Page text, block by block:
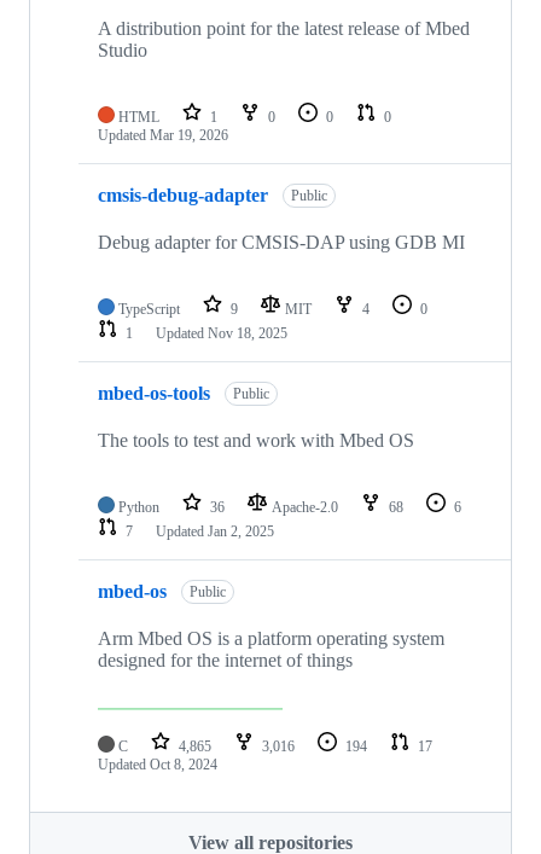
A distribution point for the latest release of Mbed
Studio
HTML 1 0 0
0
Updated Mar 19, 2026
cmsis-debug-adapter Public
Debug adapter for CMSIS-DAP using GDB MI
TypeScript 9 MIT 4
0
1
Updated Nov 18, 2025
mbed-os-tools Public
The tools to test and work with Mbed OS
Python 36 Apache-2.0 68
6
7
Updated Jan 2, 2025
mbed-os Public
Arm Mbed OS is a platform operating system
designed for the internet of things
C 4,865 3,016 194
17
Updated Oct 8, 2024
View all repositories